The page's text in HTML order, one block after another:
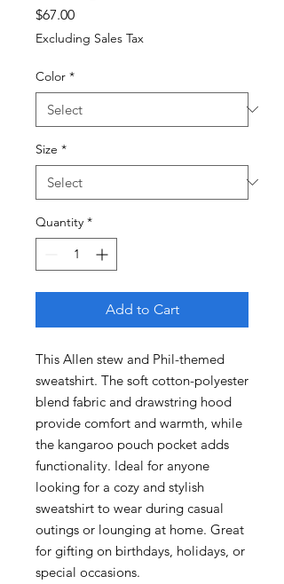
$67.00Price
Excluding Sales Tax
Color *
Size *
Quantity *
Add to Cart
This Allen stew and Phil-themed
sweatshirt. The soft cotton-polyester
blend fabric and drawstring hood
provide comfort and warmth, while
the kangaroo pouch pocket adds
functionality. Ideal for anyone
looking for a cozy and stylish
sweatshirt to wear during casual
outings or lounging at home. Great
for gifting on birthdays, holidays, or
special occasions.